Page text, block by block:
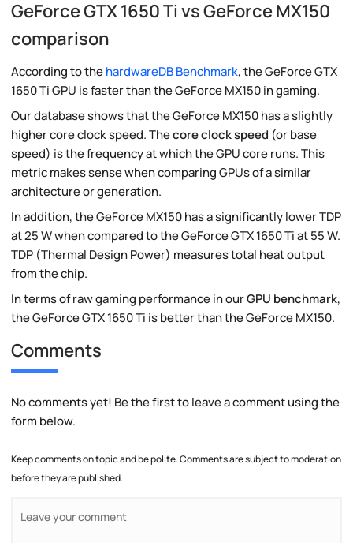
GeForce GTX 1650 Ti vs GeForce MX150
comparison
According to thehardwareDB Benchmark, the GeForce GTX
1650 Ti GPU is faster than the GeForce MX150 in gaming.
Our database shows that the GeForce MX150 has a slightly
higher core clock speed. Thecore clock speed (or base
speed) is the frequency at which the GPU core runs. This
metric makes sense when comparing GPUs of a similar
architecture or generation.
In addition, the GeForce MX150 has a significantly lower TDP
at 25 W when compared to the GeForce GTX 1650 Ti at 55 W.
TDP (Thermal Design Power) measures total heat output
from the chip.
In terms of raw gaming performance in ourGPU benchmark,
the GeForce GTX 1650 Ti is better than the GeForce MX150.
Comments
No comments yet! Be the first to leave a comment using the
form below.
Keep comments on topic and be polite. Comments are subject to moderation
before they are published.